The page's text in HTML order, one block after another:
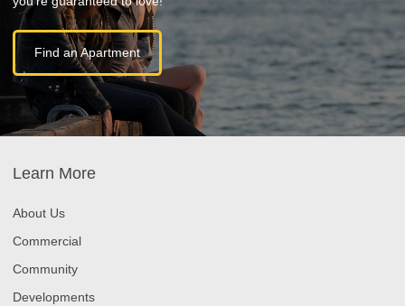
Find an Apartment
Learn More
About Us
Commercial
Community
Developments